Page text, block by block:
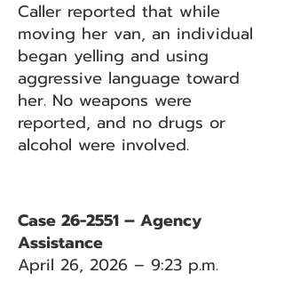
Caller reported that while
moving her van, an individual
began yelling and using
aggressive language toward
her. No weapons were
reported, and no drugs or
alcohol were involved.
Case 26-2551 – Agency
Assistance
April 26, 2026 – 9:23 p.m.